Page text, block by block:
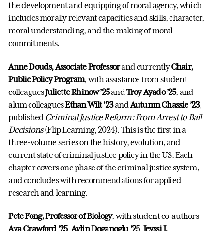
the development and equipping of moral agency, which
includes morally relevant capacities and skills, character,
moral understanding, and the making of moral
commitments.
Anne Douds, Associate Professorand currentlyChair,
Public Policy Program, with assistance from student
colleaguesJuliette Rhinow ’25and Troy Ayado ’25, and
alum colleaguesEthan Wilt ’23andAutumn Chassie ’23,
published Criminal Justice Reform: From Arrest to Bail
Decisions(Flip Learning, 2024). This is the first in a
three-volume series on the history, evolution, and
current state of criminal justice policy in the US. Each
chapter covers one phase of the criminal justice system,
and concludes with recommendations for applied
research and learning.
Pete Fong, Professor of Biology, with student co-authors
Ava Crawford ’25,Aylin Doganoglu ’25, Jeyssi J.